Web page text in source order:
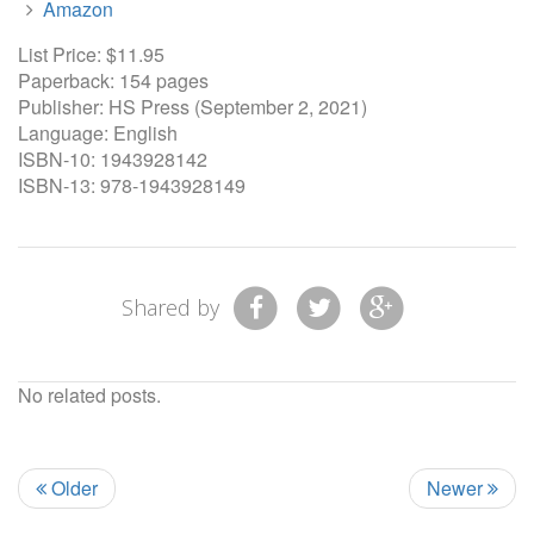
Amazon
List Price: $11.95
Paperback: 154 pages
Publisher: HS Press (September 2, 2021)
Language: English
ISBN-10: 1943928142
ISBN-13: 978-1943928149
Shared by
No related posts.
Older Newer